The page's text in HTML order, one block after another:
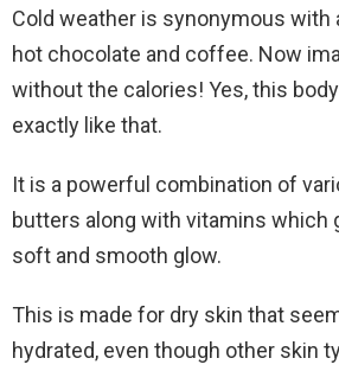
Cold weather is synonymous with
hot chocolate and coffee. Now
without the calories! Yes, this
exactly like that.
It is a powerful combination of
butters along with vitamins which
soft and smooth glow.
This is made for dry skin that
hydrated, even though other skin